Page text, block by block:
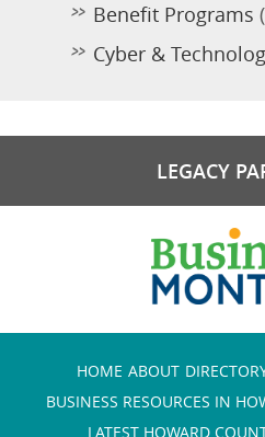
Benefit Programs
Cyber &
LEGACY
HOME ABOUT
BUSINESS RESOURCES IN
LATEST HOWARD